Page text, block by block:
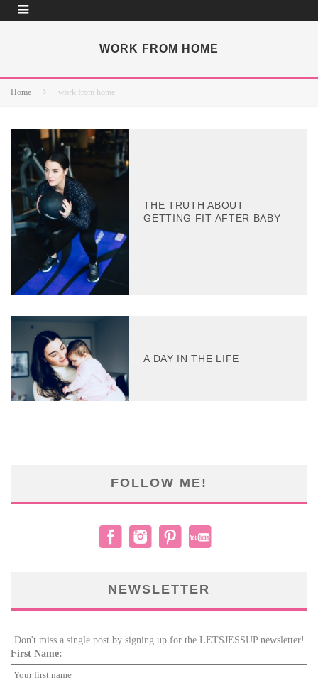
WORK FROM HOME
Home work from home
THE TRUTH ABOUT
GETTING FIT AFTER BABY
A DAY IN THE LIFE
FOLLOW ME!
NEWSLETTER
Don't miss a single post by signing up for the LETSJESSUP newsletter!
First Name: